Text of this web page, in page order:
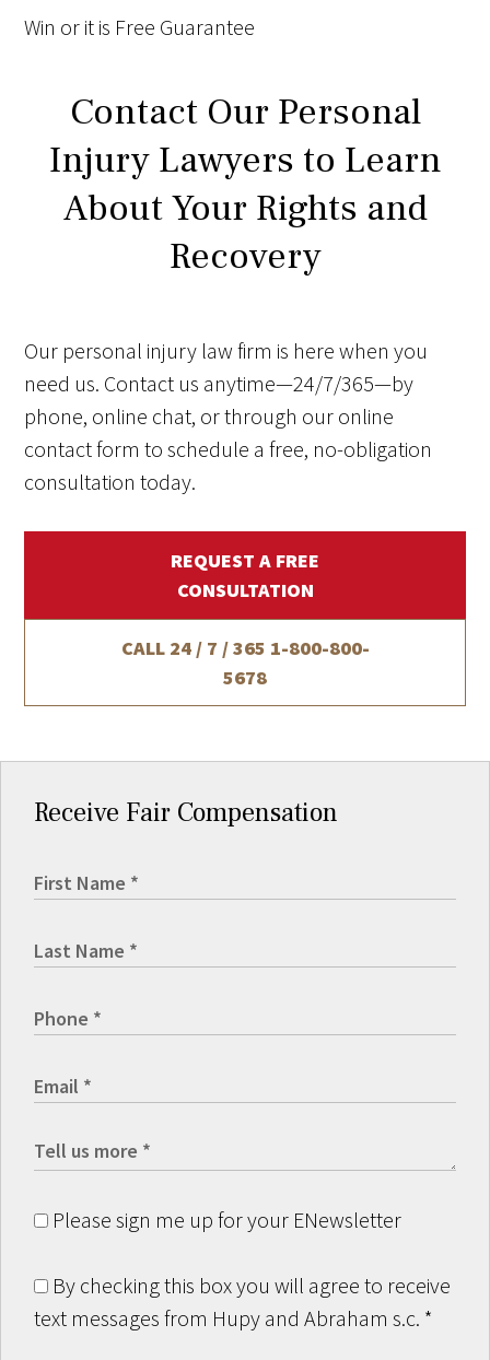
Win or it is Free Guarantee
Contact Our Personal
Injury Lawyers to Learn
About Your Rights and
Recovery
Our personal injury law firm is here when you
need us. Contact us anytime—24/7/365—by
phone, online chat, or through our online
contact form to schedule a free, no-obligation
consultation today.
REQUEST A FREE
CONSULTATION
CALL 24 / 7 / 365 1-800-800-
5678
Receive Fair Compensation
Please sign me up for your ENewsletter
By checking this box you will agree to receive
text messages from Hupy and Abraham s.c. *